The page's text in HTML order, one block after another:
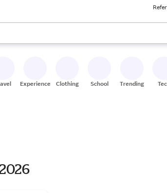
the up and down arrow keys to review results. When
Experiences Clothing School Trending